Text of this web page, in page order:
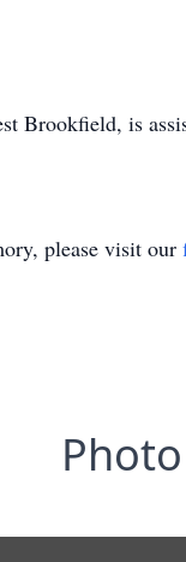
Brookfield, is
please visit our